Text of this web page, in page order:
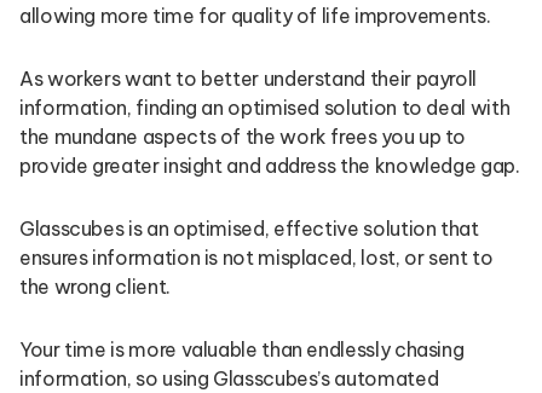
allowing more time for quality of life improvements.
As workers want to better understand their payroll
information, finding an optimised solution to deal with
the mundane aspects of the work frees you up to
provide greater insight and address the knowledge gap.
Glasscubes is an optimised, effective solution that
ensures information is not misplaced, lost, or sent to
the wrong client.
Your time is more valuable than endlessly chasing
information, so using Glasscubes’s automated